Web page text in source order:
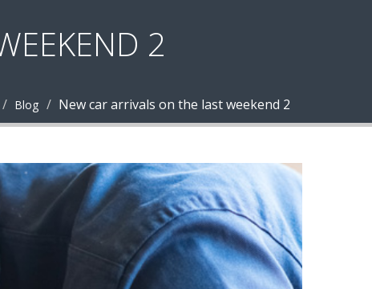
2
Blog New car arrivals on the last weekend 2